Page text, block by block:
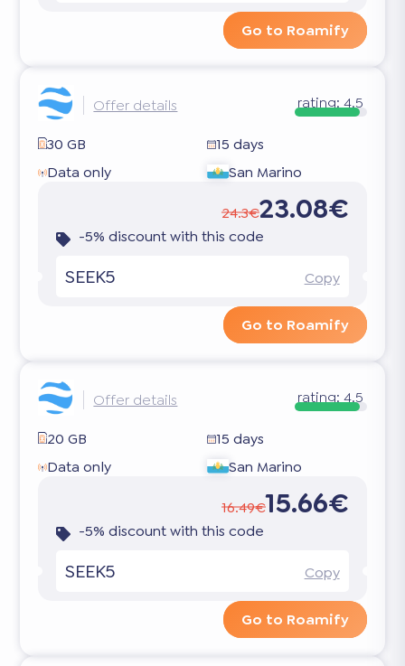
Go to Roamify
Offer details rating:4.5
30 GB
15 days
Data only
San Marino
24.3€23.08€
-5% discount with this code
SEEK5 Copy
Go to Roamify
Offer details rating:4.5
20 GB
15 days
Data only
San Marino
16.49€15.66€
-5% discount with this code
SEEK5 Copy
Go to Roamify